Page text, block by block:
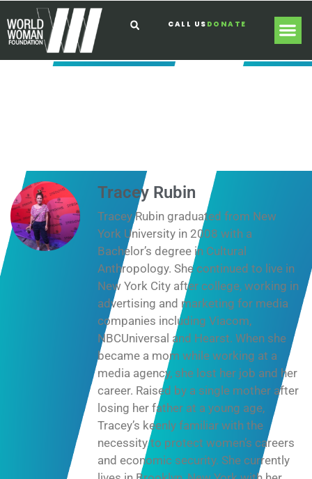
CALL US DONATE
Tracey Rubin
Tracey Rubin graduated from New
York University in 2008 with a
Bachelor’s degree in Cultural
Anthropology. She continued to live in
New York City after college, working in
advertising and marketing for media
companies including Viacom,
NBCUniversal and Hearst. When she
became a mom while working at a
media agency, she lost her job and her
career. Raised by a single mother after
losing her father at a young age,
Tracey’s keenly familiar with the
necessity to protect women’s careers
and economic security. She currently